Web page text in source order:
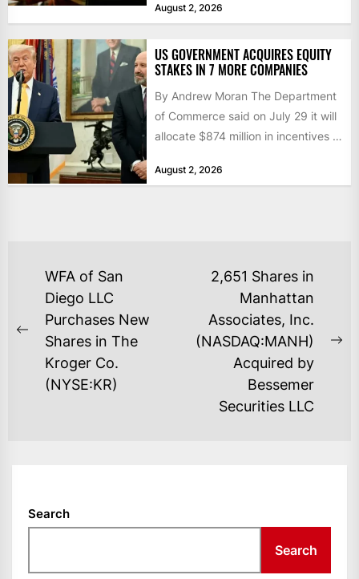
as layoffs...
August 2, 2026
US GOVERNMENT ACQUIRES EQUITY
STAKES IN 7 MORE COMPANIES
By Andrew Moran The Department
of Commerce said on July 29 it will
allocate $874 million in incentives to
August 2, 2026
POST
NAVIGATION
Previous
post:
WFA of San
Diego LLC
Purchases New
Shares in The
Kroger Co.
(NYSE:KR)
2,651 Shares in
Manhattan
Associates, Inc.
(NASDAQ:MANH)
Acquired by
Bessemer
Securities LLC
Search
Search